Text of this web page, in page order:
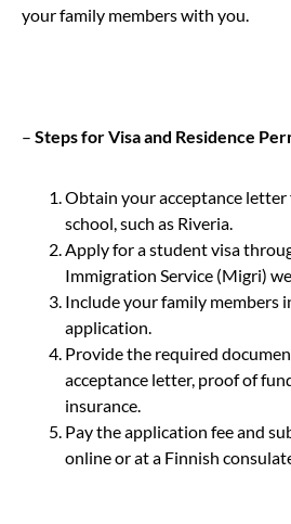
your family members with you.
– Steps for Visa and Residence
Obtain your acceptance
school, such as Riveria.
Apply for a student visa
Immigration Service (Migri)
Include your family members
application.
Provide the required
acceptance letter, proof of
insurance.
Pay the application fee and
online or at a Finnish